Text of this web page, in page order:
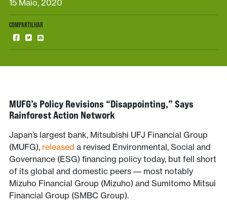
15 Maio, 2020
COMPARTILHAR
MUFG’s Policy Revisions “disappointing,” Says
Rainforest Action Network
Japan’s largest bank, Mitsubishi UFJ Financial Group
(MUFG), released a revised Environmental, Social and
Governance (ESG) financing policy today, but fell short
of its global and domestic peers –– most notably
Mizuho Financial Group (Mizuho) and Sumitomo Mitsui
Financial Group (SMBC Group).